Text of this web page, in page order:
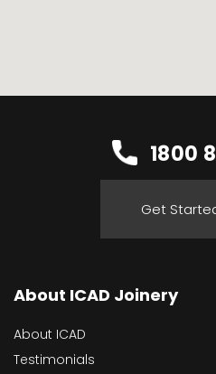
1800
Get
About ICAD Joinery
About ICAD
Testimonials